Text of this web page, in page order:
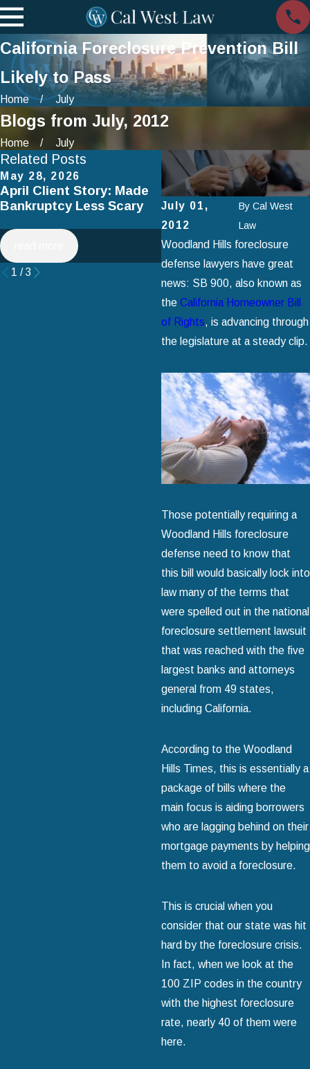
California Foreclosure Prevention Bill
Likely to Pass
Home July
Blogs from July, 2012
Home July
July 01,
2012
By Cal West
Law
Woodland Hills foreclosure
defense lawyers have great
news: SB 900, also known as
the California Homeowner Bill
of Rights, is advancing through
the legislature at a steady clip.
Those potentially requiring a
Woodland Hills foreclosure
defense need to know that
this bill would basically lock into
law many of the terms that
were spelled out in the national
foreclosure settlement lawsuit
that was reached with the five
largest banks and attorneys
general from 49 states,
including California.
According to the Woodland
Hills Times, this is essentially a
package of bills where the
main focus is aiding borrowers
who are lagging behind on their
mortgage payments by helping
them to avoid a foreclosure.
This is crucial when you
consider that our state was hit
hard by the foreclosure crisis.
In fact, when we look at the
100 ZIP codes in the country
with the highest foreclosure
rate, nearly 40 of them were
here.
Related Posts
May 28, 2026
April Client Story: Made
Bankruptcy Less Scary
Apr 2, 2025
How to Avoid Common
Mistakes When Filing
Chapter 7 Bankruptcy
read more
1 /3